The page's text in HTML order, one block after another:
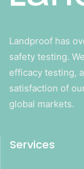
Landproof has
safety testing.
efficacy testing,
satisfaction of
global markets.
Services